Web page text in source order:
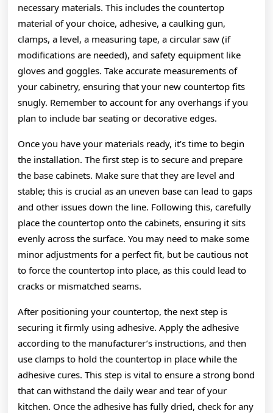
necessary materials. This includes the countertop
material of your choice, adhesive, a caulking gun,
clamps, a level, a measuring tape, a circular saw (if
modifications are needed), and safety equipment like
gloves and goggles. Take accurate measurements of
your cabinetry, ensuring that your new countertop fits
snugly. Remember to account for any overhangs if you
plan to include bar seating or decorative edges.
Once you have your materials ready, it’s time to begin
the installation. The first step is to secure and prepare
the base cabinets. Make sure that they are level and
stable; this is crucial as an uneven base can lead to gaps
and other issues down the line. Following this, carefully
place the countertop onto the cabinets, ensuring it sits
evenly across the surface. You may need to make some
minor adjustments for a perfect fit, but be cautious not
to force the countertop into place, as this could lead to
cracks or mismatched seams.
After positioning your countertop, the next step is
securing it firmly using adhesive. Apply the adhesive
according to the manufacturer’s instructions, and then
use clamps to hold the countertop in place while the
adhesive cures. This step is vital to ensure a strong bond
that can withstand the daily wear and tear of your
kitchen. Once the adhesive has fully dried, check for any